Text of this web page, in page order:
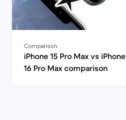
Comparison
iPhone 15 Pro Max vs iPhone
16 Pro Max comparison